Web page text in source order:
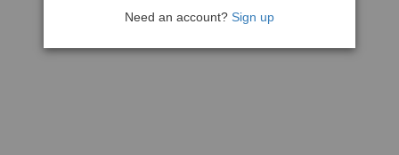
Need an account? Sign up